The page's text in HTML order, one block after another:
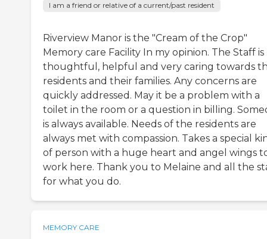
I am a friend or relative of a current/past resident
Riverview Manor is the "Cream of the Crop"
Memory care Facility In my opinion. The Staff is
thoughtful, helpful and very caring towards
residents and their families. Any concerns are
quickly addressed. May it be a problem with a
toilet in the room or a question in billing.
is always available. Needs of the residents are
always met with compassion. Takes a special
of person with a huge heart and angel wings
work here. Thank you to Melaine and all the
for what you do.
MEMORY CARE